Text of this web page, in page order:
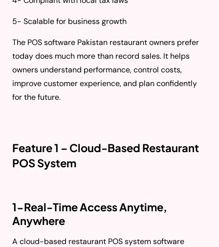
5- Scalable for business growth
The POS software Pakistan restaurant owners prefer
today does much more than record sales. It helps
owners understand performance, control costs,
improve customer experience, and plan confidently
for the future.
Feature 1 – Cloud-Based Restaurant
POS System
1-Real-Time Access Anytime,
Anywhere
A cloud-based restaurant POS system software